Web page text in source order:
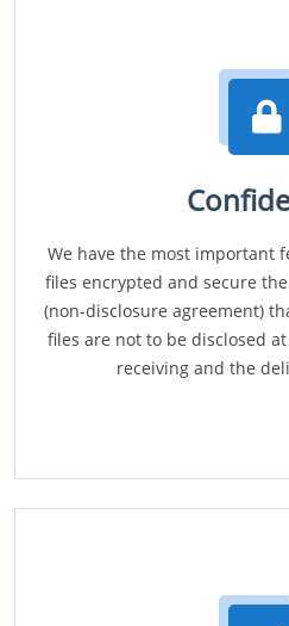
We have the most important
files encrypted and secure
(non-disclosure agreement)
files are not to be disclosed
receiving and the